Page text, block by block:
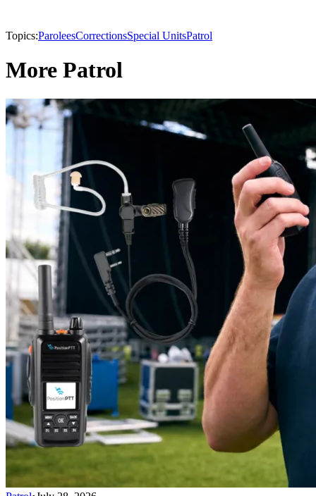
Topics:ParoleesCorrectionsSpecial UnitsPatrol
More Patrol